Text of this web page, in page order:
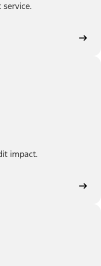
impact.